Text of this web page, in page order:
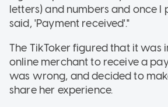
letters) and numbers and once I
said, 'Payment received'."
The TikToker figured that it was
online merchant to receive a
was wrong, and decided to
share her experience.